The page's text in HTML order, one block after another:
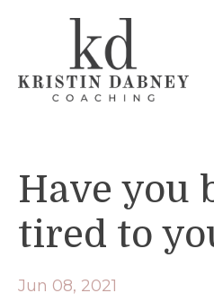
Have you
tired to
Jun 08, 2021